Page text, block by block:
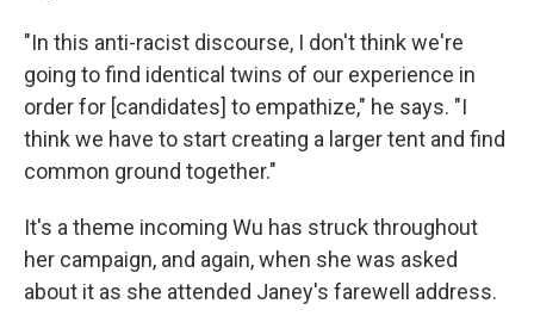
"In this anti-racist discourse, I don't think we're
going to find identical twins of our experience in
order for [candidates] to empathize," he says. "I
think we have to start creating a larger tent and find
common ground together."
It's a theme incoming Wu has struck throughout
her campaign, and again, when she was asked
about it as she attended Janey's farewell address.